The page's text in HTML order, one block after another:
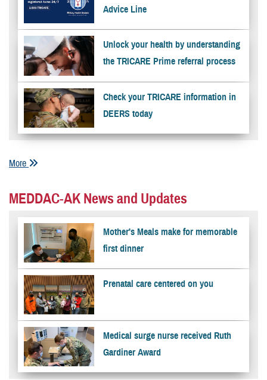
Advice Line
Unlock your health by understanding
the TRICARE Prime referral process
Check your TRICARE information in
DEERS today
More
MEDDAC-AK News and Updates
Mother's Meals make for memorable
first dinner
Prenatal care centered on you
Medical surge nurse received Ruth
Gardiner Award